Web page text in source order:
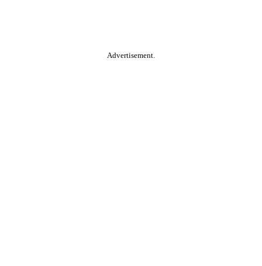
Advertisement.